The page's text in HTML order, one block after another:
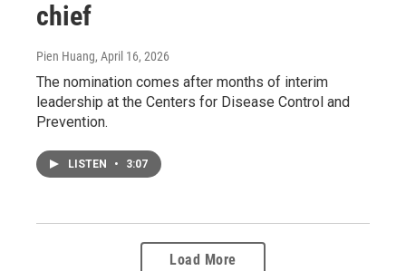
chief
Pien Huang, April 16, 2026
The nomination comes after months of interim
leadership at the Centers for Disease Control and
Prevention.
LISTEN • 3:07
Load More